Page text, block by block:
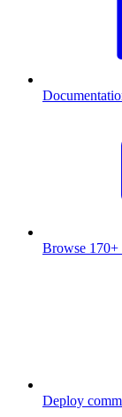
Browse 170+
Deploy